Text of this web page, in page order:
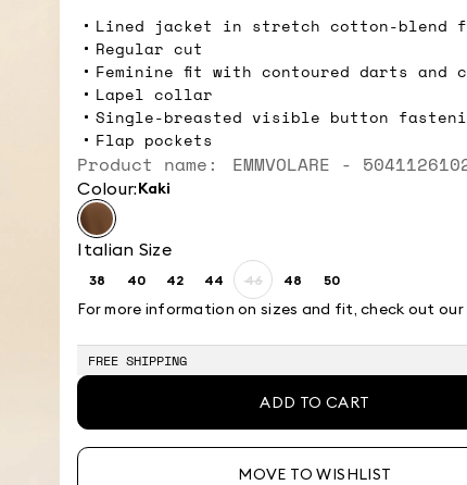
Lined jacket in stretch cotton-blend
Regular cut
Feminine fit with contoured darts and
Lapel collar
Single-breasted visible button
Flap pockets
Product name: EMMVOLARE -
Colour: kaki
Italian Size
38Size: 40
Size:
40
42Size: 44Size:
44
46Size:
46
Product
48Size: 50Size:
50
For more information on sizes and fit, check out our
FREE SHIPPING
ADD TO CART
MOVE TO WISHLIST